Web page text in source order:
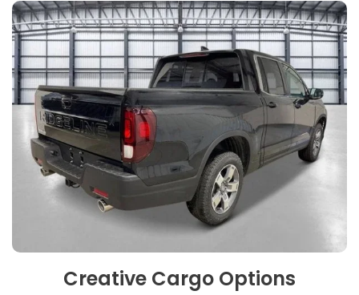
Creative Cargo Options